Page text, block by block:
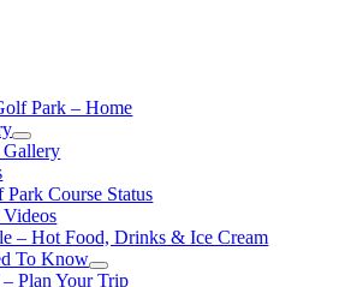
Park – Home
Course Status
– Hot Food, Drinks & Ice Cream
To Know
Plan Your Trip